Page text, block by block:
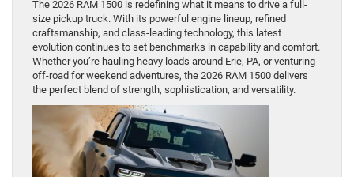
The 2026 RAM 1500 is redefining what it means to drive a full-
size pickup truck. With its powerful engine lineup, refined
craftsmanship, and class-leading technology, this latest
evolution continues to set benchmarks in capability and comfort.
Whether you’re hauling heavy loads around Erie, PA, or venturing
off-road for weekend adventures, the 2026 RAM 1500 delivers
the perfect blend of strength, sophistication, and versatility.